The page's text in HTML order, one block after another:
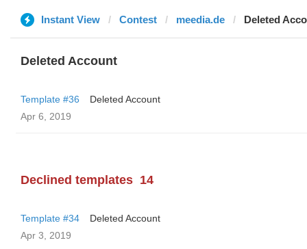
Instant View Contest meedia.de Deleted
Deleted Account
Template #36
Deleted Account
Apr 6, 2019
Declined templates 14
Template #34
Deleted Account
Apr 3, 2019